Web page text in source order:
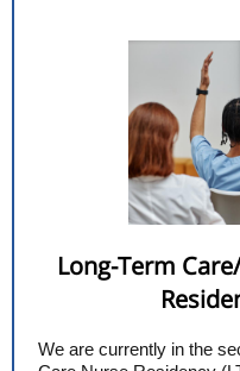
Long-Term
We are currently in the